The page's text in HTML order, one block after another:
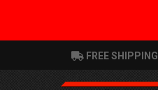
FREE SHIPPING